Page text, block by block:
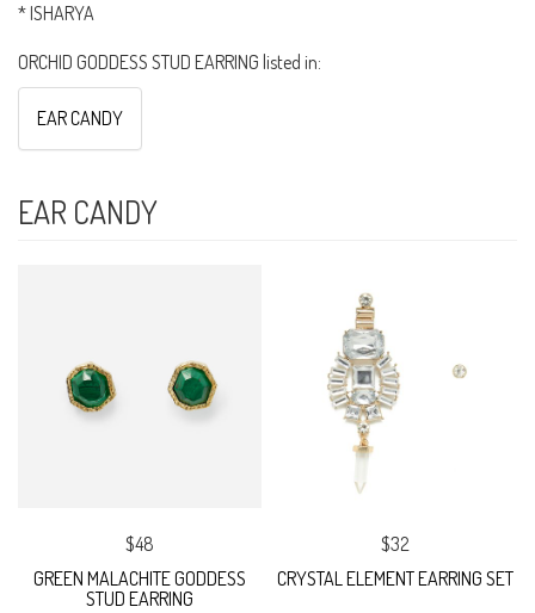
* ISHARYA
ORCHID GODDESS STUD EARRING listed in:
EAR CANDY
EAR CANDY
$48
GREEN MALACHITE GODDESS
STUD EARRING
$32
CRYSTAL ELEMENT EARRING SET